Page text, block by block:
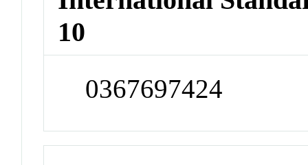
10
0367697424